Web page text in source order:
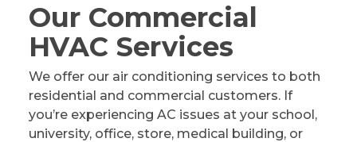
Our Commercial
HVAC Services
We offer our air conditioning services to both
residential and commercial customers. If
you’re experiencing AC issues at your school,
university, office, store, medical building, or